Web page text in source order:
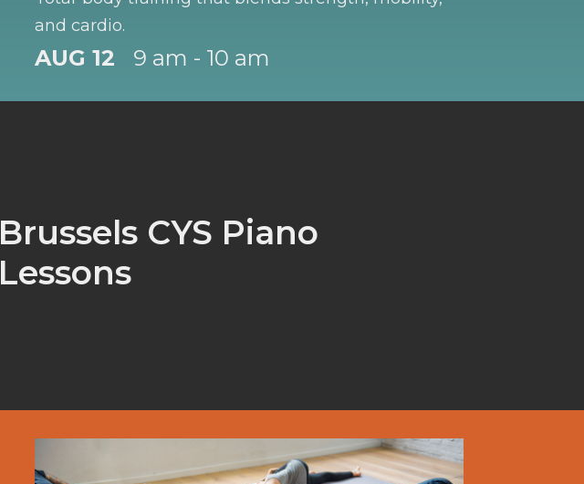
and cardio.
AUG 12 9 am - 10 am
Brussels CYS Piano
Lessons